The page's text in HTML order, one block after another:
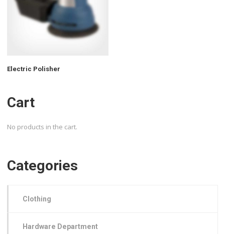
Electric Polisher
Cart
No products in the cart.
Categories
Clothing
Hardware Department